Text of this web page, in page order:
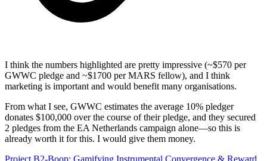
I think the numbers highlighted are pretty impressive (~$570 per
GWWC pledge and ~$1700 per MARS fellow), and I think
marketing is important and would benefit many organisations.
From what I see, GWWC estimates the average 10% pledger
donates $100,000 over the course of their pledge, and they secured
2 pledges from the EA Netherlands campaign alone—so this is
already worth it for this. I would give them money.
Project B2-Boop: Gamifying Instrumental Convergence & Reward